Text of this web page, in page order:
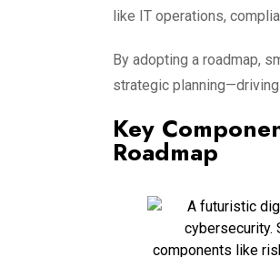
like IT operations,
By adopting a roadmap,
strategic
Key
Roadmap